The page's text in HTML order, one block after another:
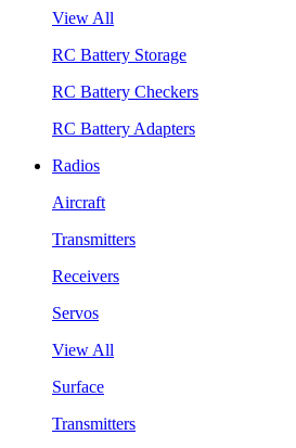
View All
RC Battery Storage
RC Battery Checkers
RC Battery Adapters
Radios
Aircraft
Transmitters
Receivers
Servos
View All
Surface
Transmitters